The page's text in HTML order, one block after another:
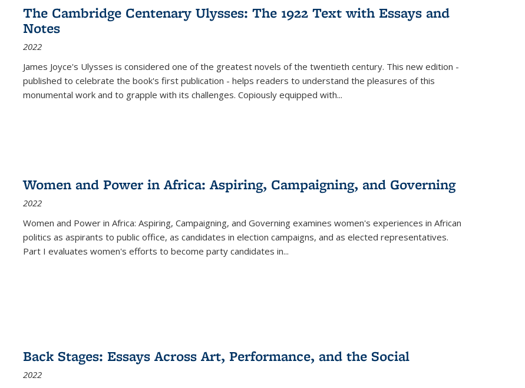
Publications
(Current
The Cambridge Centenary Ulysses: The 1922 Text with Essays and
Notes
2022
James Joyce's Ulysses is considered one of the greatest novels of the twentieth century. This new edition -
published to celebrate the book's first publication - helps readers to understand the pleasures of this
monumental work and to grapple with its challenges. Copiously equipped with...
Women and Power in Africa: Aspiring, Campaigning, and Governing
2022
Women and Power in Africa: Aspiring, Campaigning, and Governing examines women's experiences in African
politics as aspirants to public office, as candidates in election campaigns, and as elected representatives.
Part I evaluates women's efforts to become party candidates in...
Back Stages: Essays Across Art, Performance, and the Social
2022